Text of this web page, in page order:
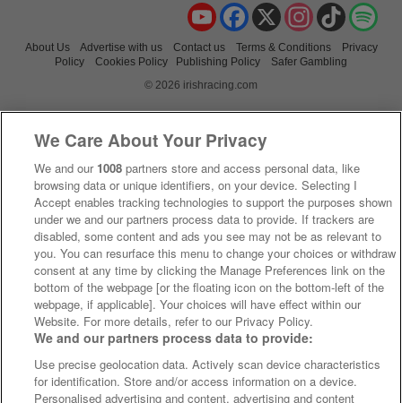
TikTok
Instagram
X
Facebook
YouTube
About Us Advertise with us Contact us Terms & Conditions
Privacy
Policy
Cookies Policy Publishing Policy
Safer Gambling
© 2026 irishracing.com
We Care About Your Privacy
We and our 1008 partners store and access personal data, like
browsing data or unique identifiers, on your device. Selecting I
Accept enables tracking technologies to support the purposes shown
under we and our partners process data to provide. If trackers are
disabled, some content and ads you see may not be as relevant to
you. You can resurface this menu to change your choices or withdraw
consent at any time by clicking the Manage Preferences link on the
bottom of the webpage [or the floating icon on the bottom-left of the
webpage, if applicable]. Your choices will have effect within our
Website. For more details, refer to our Privacy Policy.
We and our partners process data to provide:
Use precise geolocation data. Actively scan device characteristics
for identification. Store and/or access information on a device.
Personalised advertising and content, advertising and content